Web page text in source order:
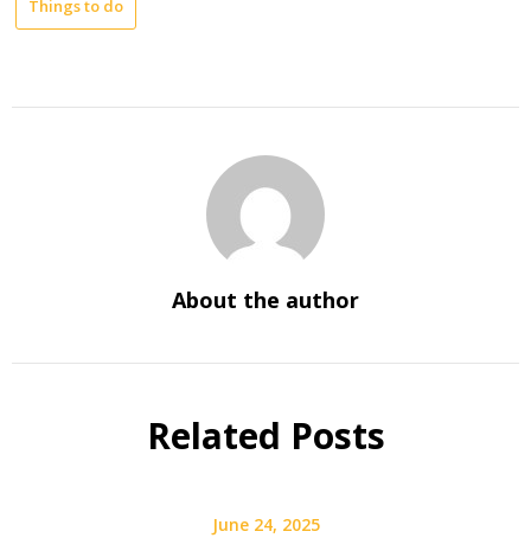
Things to do
About the author
Related Posts
June 24, 2025